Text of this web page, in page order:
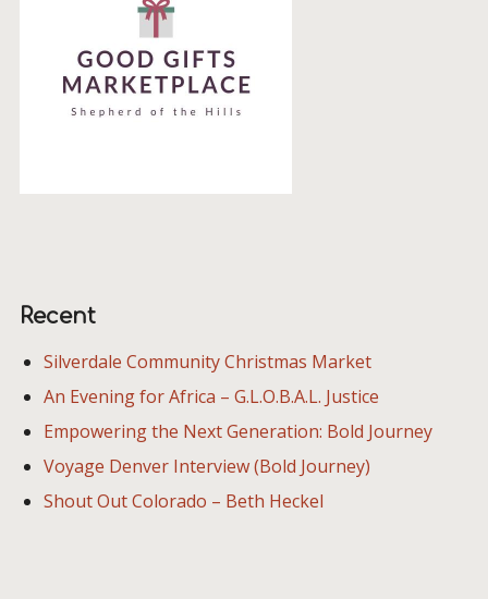
Recent
Silverdale Community Christmas Market
An Evening for Africa – G.L.O.B.A.L. Justice
Empowering the Next Generation: Bold Journey
Voyage Denver Interview (Bold Journey)
Shout Out Colorado – Beth Heckel